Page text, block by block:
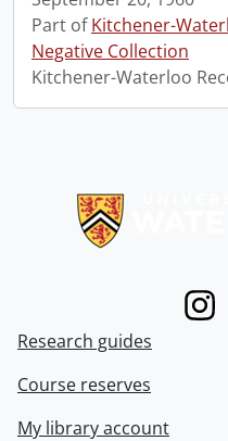
Part ofKitchener-
Negative Collection
Kitchener-Waterloo
Research guides
Course reserves
My library account